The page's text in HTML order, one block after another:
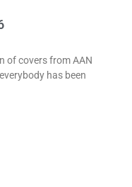
of covers from AAN
has been